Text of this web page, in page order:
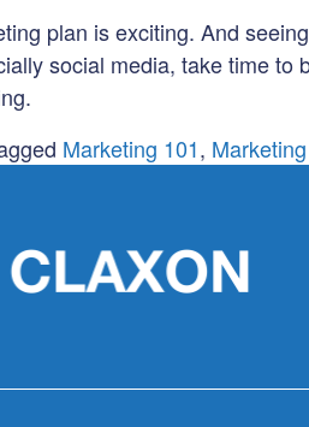
plan is exciting. And
social media, take time to
Marketing 101,